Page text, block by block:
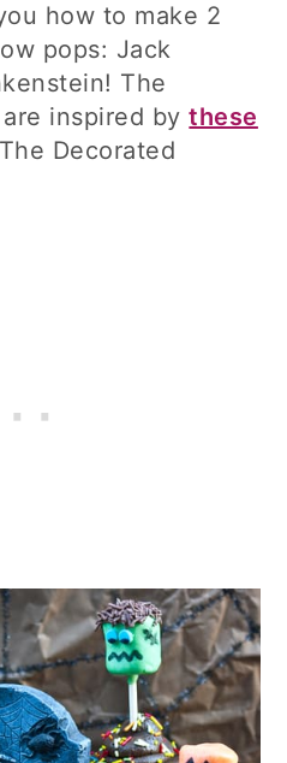
how to make 2
pops: Jack
The
are inspired bythese
Decorated